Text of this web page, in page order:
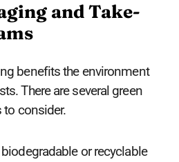
and Take-
benefits the environment
There are several green
consider.
or recyclable